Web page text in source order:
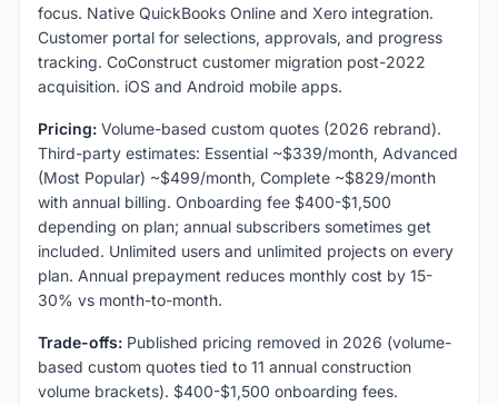
focus. Native QuickBooks Online and Xero integration.
Customer portal for selections, approvals, and progress
tracking. CoConstruct customer migration post-2022
acquisition. iOS and Android mobile apps.
Pricing: Volume-based custom quotes (2026 rebrand).
Third-party estimates: Essential ~$339/month, Advanced
(Most Popular) ~$499/month, Complete ~$829/month
with annual billing. Onboarding fee $400-$1,500
depending on plan; annual subscribers sometimes get
included. Unlimited users and unlimited projects on every
plan. Annual prepayment reduces monthly cost by 15-
30% vs month-to-month.
Trade-offs: Published pricing removed in 2026 (volume-
based custom quotes tied to 11 annual construction
volume brackets). $400-$1,500 onboarding fees.